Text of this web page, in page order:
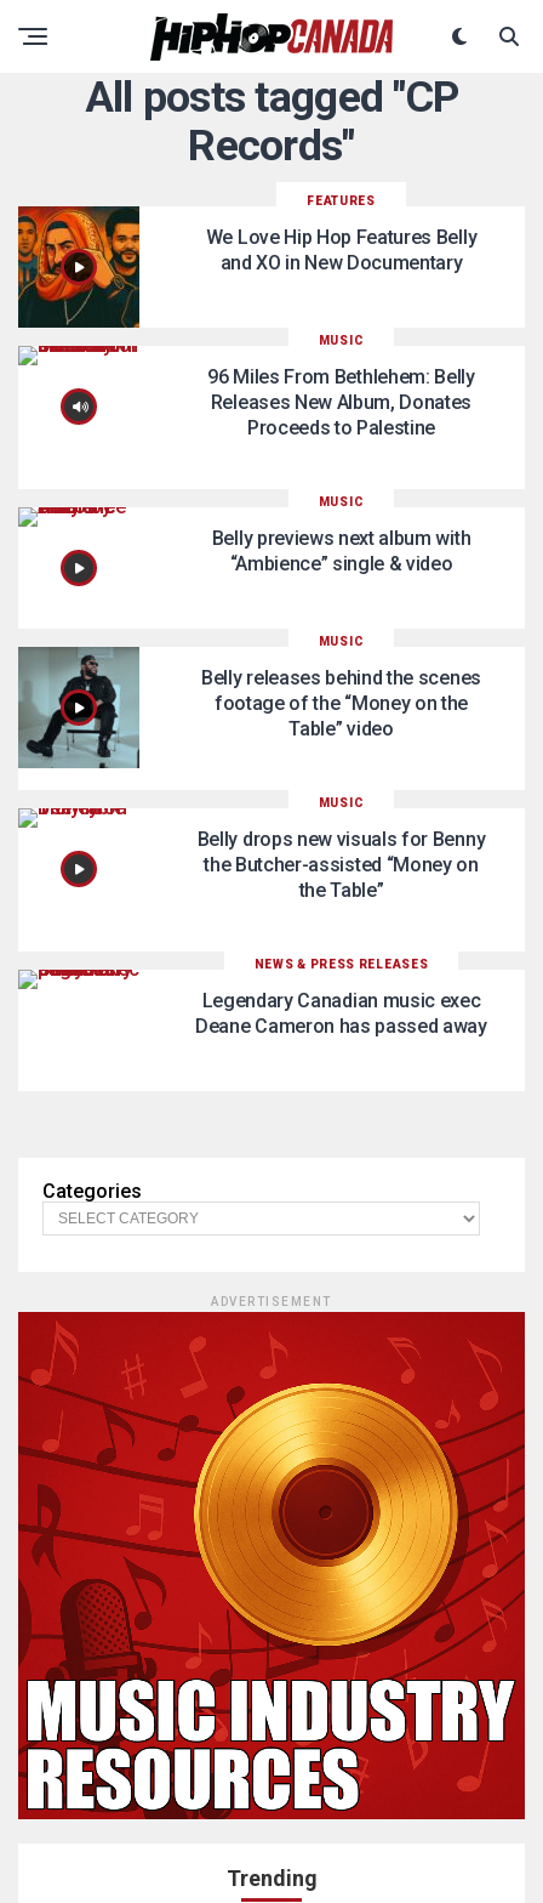
All posts tagged "CP
Records"
FEATURES
We Love Hip Hop Features Belly
and XO in New Documentary
MUSIC
96 Miles From Bethlehem: Belly
Releases New Album, Donates
Proceeds to Palestine
MUSIC
Belly previews next album with
“Ambience” single & video
MUSIC
Belly releases behind the scenes
footage of the “Money on the
Table” video
MUSIC
Belly drops new visuals for Benny
the Butcher-assisted “Money on
the Table”
NEWS & PRESS RELEASES
Legendary Canadian music exec
Deane Cameron has passed away
Categories
ADVERTISEMENT
Trending